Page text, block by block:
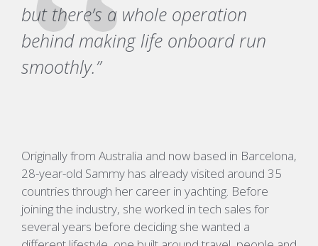
but there’s a whole operation
behind making life onboard run
smoothly.”
Originally from Australia and now based in Barcelona,
28-year-old Sammy has already visited around 35
countries through her career in yachting. Before
joining the industry, she worked in tech sales for
several years before deciding she wanted a